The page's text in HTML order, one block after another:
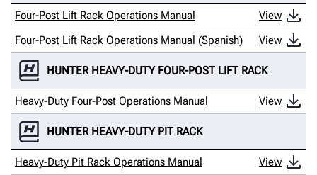
Four-Post Lift Rack Operations Manual
View
Four-Post Lift Rack Operations Manual (Spanish)
View
HUNTER HEAVY-DUTY FOUR-POST LIFT RACK
Heavy-Duty Four-Post Operations Manual View
HUNTER HEAVY-DUTY PIT RACK
Heavy-Duty Pit Rack Operations Manual View